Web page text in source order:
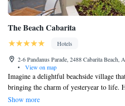
The Beach Cabarita
Hotels
2-6 Pandanus Parade, 2488 Cabarita Beach,
•
View on map
Imagine a delightful beachside village
bringing the charm of yesteryear to life.
apartments designed with your comfort
Show more